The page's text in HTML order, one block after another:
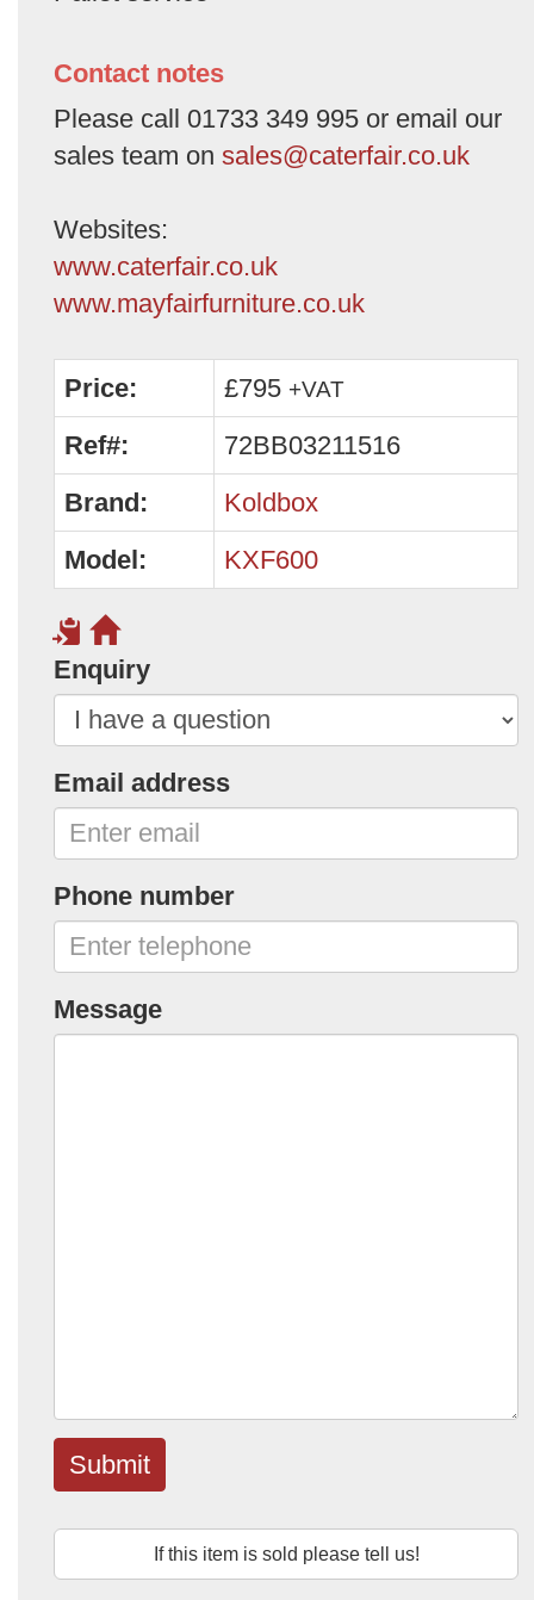
Contact notes
Please call 01733 349 995 or email our
sales team on sales@caterfair.co.uk
Websites:
www.caterfair.co.uk
www.mayfairfurniture.co.uk
Price: £795 +VAT
Ref#:
72BB03211516
Brand:
Koldbox
Model:
KXF600
Enquiry
Email address
Phone number
Message
Submit
If this item is sold please tell us!